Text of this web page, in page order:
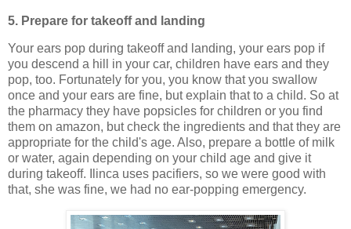
5. Prepare for takeoff and landing
Your ears pop during takeoff and landing, your ears pop if
you descend a hill in your car, children have ears and they
pop, too. Fortunately for you, you know that you swallow
once and your ears are fine, but explain that to a child. So at
the pharmacy they have popsicles for children or you find
them on amazon, but check the ingredients and that they are
appropriate for the child's age. Also, prepare a bottle of milk
or water, again depending on your child age and give it
during takeoff. Ilinca uses pacifiers, so we were good with
that, she was fine, we had no ear-popping emergency.